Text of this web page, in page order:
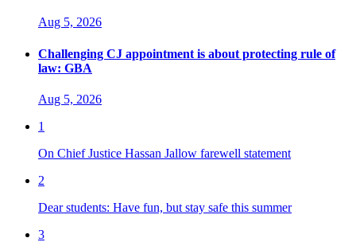
Aug 5, 2026
Challenging CJ appointment is about protecting rule of
law: GBA
Aug 5, 2026
1
On Chief Justice Hassan Jallow farewell statement
2
Dear students: Have fun, but stay safe this summer
3